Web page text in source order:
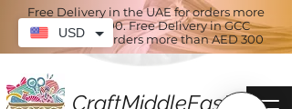
Free Delivery in the UAE for orders more
than AED 100. Free Delivery in GCC
countries for orders more than AED 300
CraftMiddleEast
USD